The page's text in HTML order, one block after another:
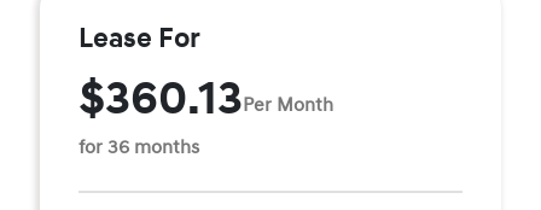
Lease For
$360.13Per Month
for 36 months